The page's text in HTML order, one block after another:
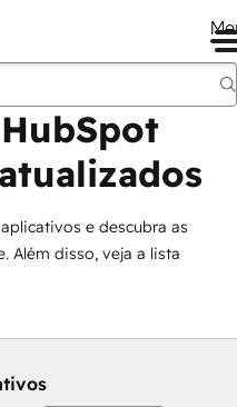
e descubra as
Além disso, veja a lista